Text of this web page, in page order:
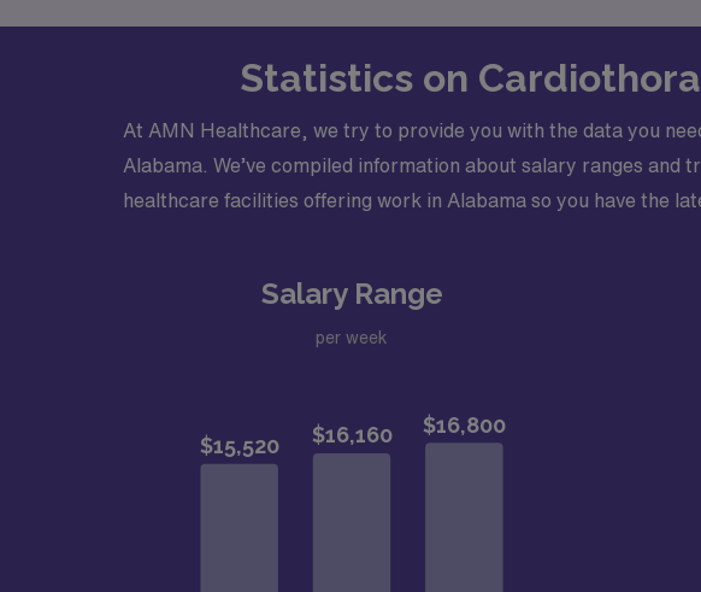
Statistics on
At AMN Healthcare, we try to provide you with the data you
Alabama. We’ve compiled information about salary ranges
healthcare facilities offering work in Alabama so you have the
Salary Range
per week